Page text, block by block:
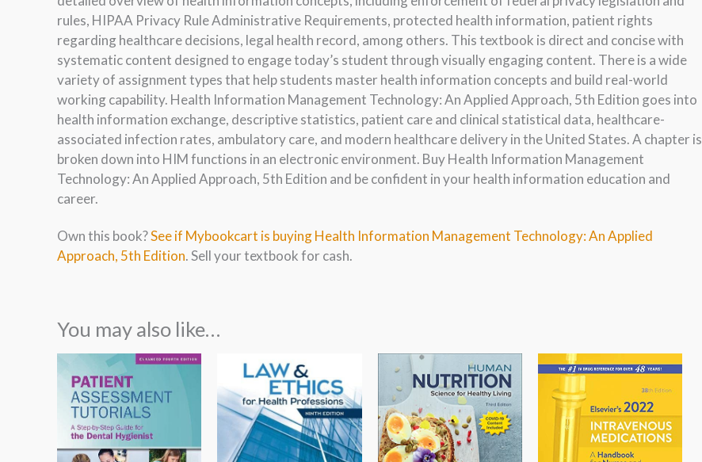
rules, HIPAA Privacy Rule Administrative Requirements, protected health information, patient rights
regarding healthcare decisions, legal health record, among others. This textbook is direct and concise with
systematic content designed to engage today’s student through visually engaging content. There is a wide
variety of assignment types that help students master health information concepts and build real-world
working capability. Health Information Management Technology: An Applied Approach, 5th Edition goes into
health information exchange, descriptive statistics, patient care and clinical statistical data, healthcare-
associated infection rates, ambulatory care, and modern healthcare delivery in the United States. A chapter is
broken down into HIM functions in an electronic environment. Buy Health Information Management
Technology: An Applied Approach, 5th Edition and be confident in your health information education and
career.
Own this book?See if Mybookcart is buying Health Information Management Technology: An Applied
Approach, 5th Edition. Sell your textbook for cash.
You may also like…